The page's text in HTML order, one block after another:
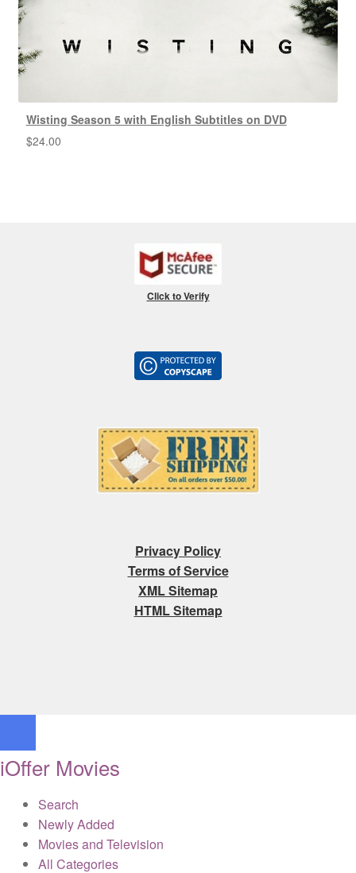
Wisting Season 5 with English Subtitles on DVD
$24.00
Click to Verify
Privacy Policy
Terms of Service
XML Sitemap
HTML Sitemap
iOffer Movies
Search
Newly Added
Movies and Television
All Categories